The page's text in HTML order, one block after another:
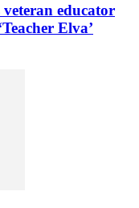
educator
Elva’